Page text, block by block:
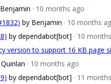
· 10 months ago
by Benjamin · 10 months
by dependabot[bot] · 10
version to support 16 KB page
· 10 months ago
by dependabot[bot] · 11